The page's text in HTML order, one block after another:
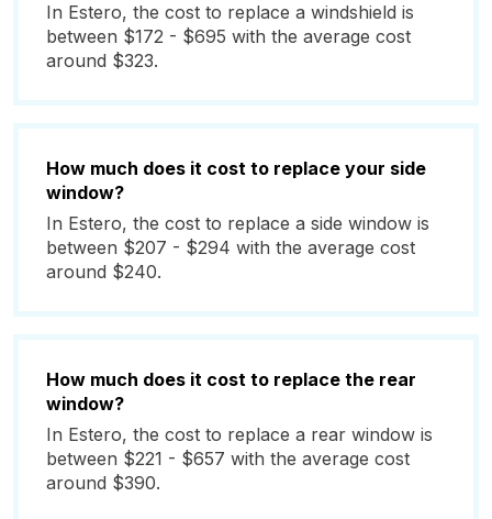
In Estero, the cost to replace a windshield is
between $172 - $695 with the average cost
around $323.
How much does it cost to replace your side
window?
In Estero, the cost to replace a side window is
between $207 - $294 with the average cost
around $240.
How much does it cost to replace the rear
window?
In Estero, the cost to replace a rear window is
between $221 - $657 with the average cost
around $390.